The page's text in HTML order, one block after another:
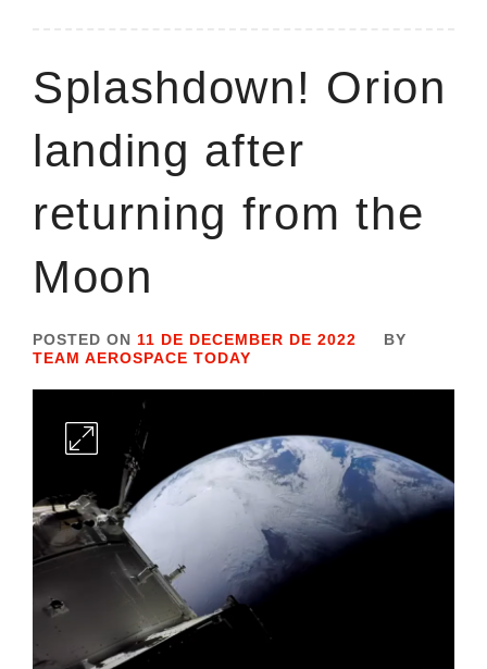
Splashdown! Orion
landing after
returning from the
Moon
POSTED ON 11 DE DECEMBER DE 2022
BY
TEAM AEROSPACE TODAY